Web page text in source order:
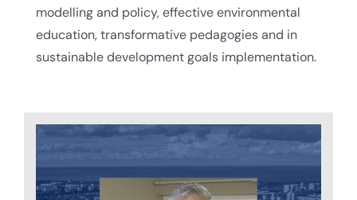
modelling and policy, effective environmental
education, transformative pedagogies and in
sustainable development goals implementation.